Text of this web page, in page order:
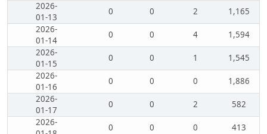
2026-
01-13
0 0 2
1,165
2026-
01-14
0 0 4
1,594
2026-
01-15
0 0 1
1,545
2026-
01-16
0 0 0
1,886
2026-
01-17
0 0 2
582
2026-
0 0 0
413